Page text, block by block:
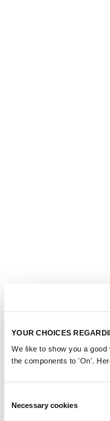
YOUR CHOICES
We like to show you a
the components to 'On'.
Selection
Necessary cookies